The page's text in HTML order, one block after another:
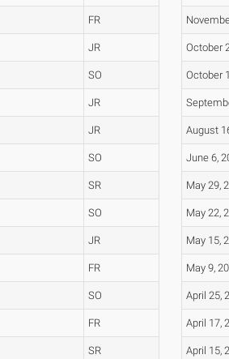
FR
JR
SO
JR
JR
SO
SR
SO
JR
FR
SO
FR
SR
October
October
August
June 6,
May 29,
May 22,
May 15,
May 9,
April 25,
April 17,
April 15,